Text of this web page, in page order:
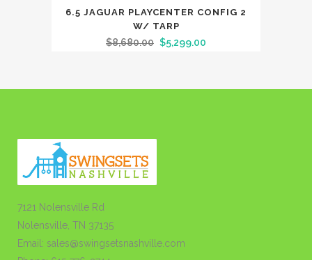
6.5 JAGUAR PLAYCENTER CONFIG 2
W/ TARP
$8,680.00 $5,299.00
7121 Nolensville Rd
Nolensville, TN 37135
Email: sales@swingsetsnashville.com